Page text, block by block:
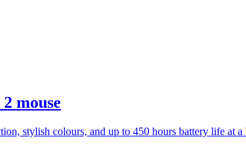
mouse
stylish colours, and up to 450 hours battery life at